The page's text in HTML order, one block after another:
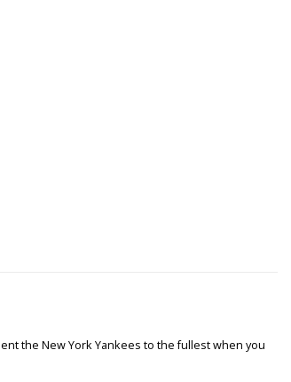
the New York Yankees to the fullest when you